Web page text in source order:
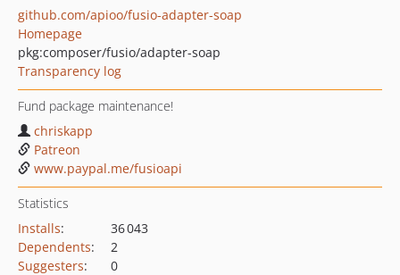
github.com/apioo/fusio-adapter-soap
Homepage
pkg:composer/fusio/adapter-soap
Transparency log
Fund package maintenance!
chriskapp
Patreon
www.paypal.me/fusioapi
Statistics
Installs:
36 043
Dependents:
2
Suggesters:
0